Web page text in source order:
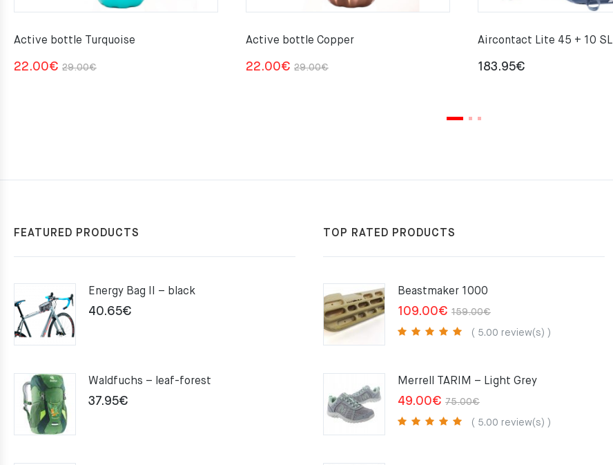
Active bottle Turquoise
29.00€Original
22.00€
Current
Active bottle Copper
29.00€Original
22.00€
Current
Aircontact Lite 45 + 10 SL
183.95€
FEATURED PRODUCTS
Energy Bag II – black
40.65€
Waldfuchs – leaf-forest
37.95€
TOP RATED PRODUCTS
Beastmaker 1000
159.00€Original
price
109.00€
Current
price
( 5.00 review(s) )
Merrell TARIM – Light Grey
75.00€Original
price
49.00€
Current
price
( 5.00 review(s) )